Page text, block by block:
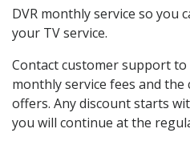
DVR monthly service so you
your TV service.
Contact customer support
monthly service fees and
offers. Any discount starts
you will continue at the